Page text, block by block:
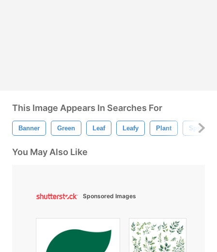
This Image Appears In Searches For
Banner Green Leaf Leafy Plant Spring
You May Also Like
Sponsored Images